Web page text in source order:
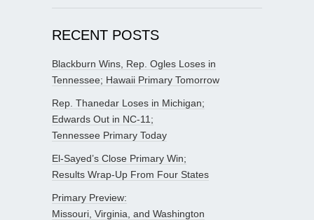
RECENT POSTS
Blackburn Wins, Rep. Ogles Loses in
Tennessee; Hawaii Primary Tomorrow
Rep. Thanedar Loses in Michigan;
Edwards Out in NC-11;
Tennessee Primary Today
El-Sayed’s Close Primary Win;
Results Wrap-Up From Four States
Primary Preview:
Missouri, Virginia, and Washington